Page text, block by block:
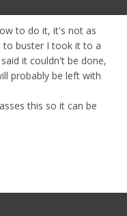
to do it, it's not as
to buster I took it to a
it couldn't be done,
probably be left with
this so it can be